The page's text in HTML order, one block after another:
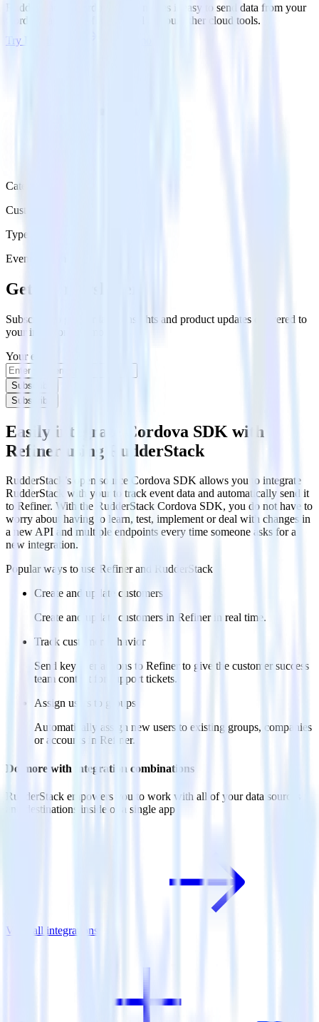
RudderStack’s Cordova SDK makes it easy to send data from your
Cordova app to Refiner and all of your other cloud tools.
Try RudderStack
Category
Customer Service
Type
Event Stream
Get the newsletter
Subscribe to get our latest insights and product updates delivered to
your inbox once a month
Your email
Subscribe
Subscribe
Easily integrate Cordova SDK with
Refiner using RudderStack
RudderStack’s open source Cordova SDK allows you to integrate
RudderStack with your to track event data and automatically send it
to Refiner. With the RudderStack Cordova SDK, you do not have to
worry about having to learn, test, implement or deal with changes in
a new API and multiple endpoints every time someone asks for a
new integration.
Popular ways to use Refinerand RudderStack
Create and update customers
Create and update customers in Refiner in real time.
Track customer behavior
Send key user actions to Refiner to give the customer success
team context for support tickets.
Assign users to groups
Automatically assign new users to existing groups, companies
or accounts in Refiner.
Do more with integration combinations
RudderStack empowers you to work with all of your data sources
and destinations inside of a single app
View all integrations